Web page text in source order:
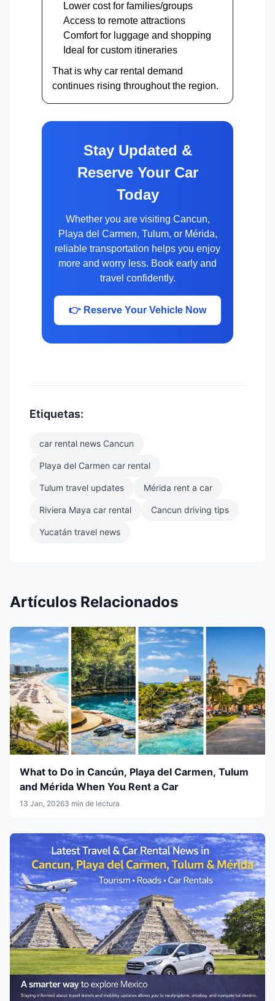
Lower cost for families/groups
Access to remote attractions
Comfort for luggage and shopping
Ideal for custom itineraries
That is why car rental demand
continues rising throughout the region.
Stay Updated &
Reserve Your Car
Today
Whether you are visiting Cancun,
Playa del Carmen, Tulum, or Mérida,
reliable transportation helps you enjoy
more and worry less. Book early and
travel confidently.
👉 Reserve Your Vehicle Now
Etiquetas:
car rental news Cancun
Playa del Carmen car rental
Tulum travel updates Mérida rent a car
Riviera Maya car rental Cancun driving tips
Yucatán travel news
Artículos Relacionados
What to Do in Cancún, Playa del Carmen, Tulum
and Mérida When You Rent a Car
13 Jan, 20263 min de lectura